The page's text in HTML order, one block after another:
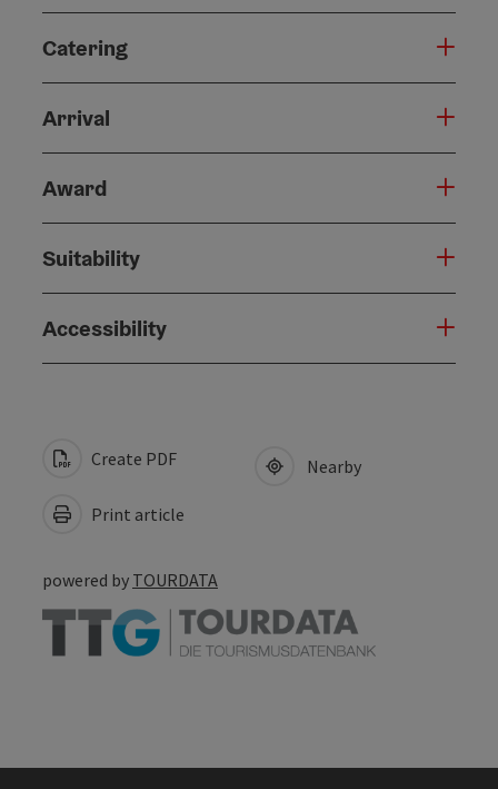
Catering
Arrival
Award
Suitability
Accessibility
Create PDF
Print article
Nearby
powered by TOURDATA